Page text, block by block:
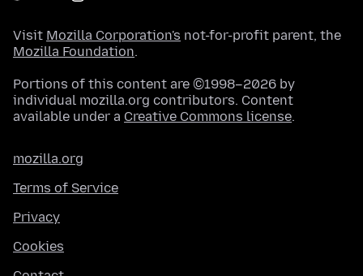
Visit Mozilla Corporation's not-for-profit parent, the
Mozilla Foundation.
Portions of this content are ©1998–2026 by
individual mozilla.org contributors. Content
available under a Creative Commons license.
mozilla.org
Terms of Service
Privacy
Cookies